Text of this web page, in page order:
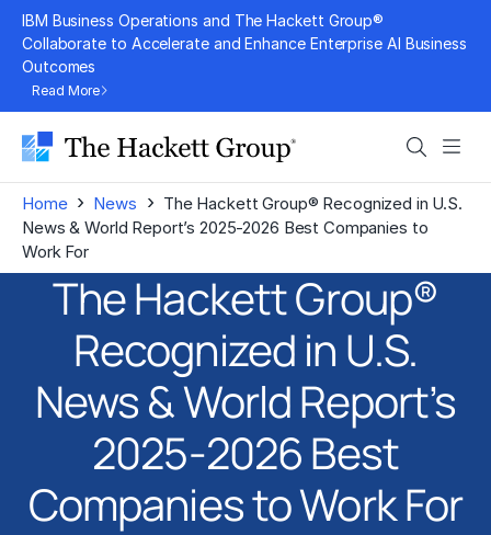
Skip
content
IBM Business Operations and The Hackett Group®
Collaborate to Accelerate and Enhance Enterprise AI Business
Outcomes
Read More
Search
Home › News › The Hackett Group® Recognized in U.S.
News & World Report’s 2025-2026 Best Companies to
Work For
The Hackett Group®
Recognized in U.S.
News & World Report’s
2025-2026 Best
Companies to Work For